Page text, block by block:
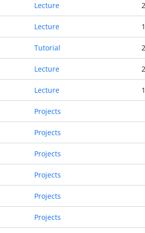
Lecture 2
Lecture 1
Tutorial 2
Lecture 2
Lecture 1
Projects
Projects
Projects
Projects
Projects
Projects